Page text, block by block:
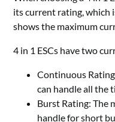
its current rating, which
shows the maximum
4 in 1 ESCs have two
Continuous
can handle all the
Burst Rating: The
handle for short